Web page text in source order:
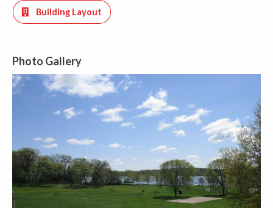
Building Layout
Photo Gallery